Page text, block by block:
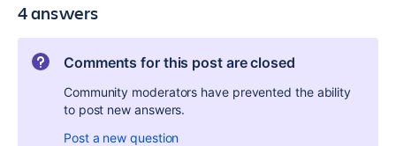
4 answers
Comments for this post are closed
Community moderators have prevented the ability
to post new answers.
Post a new question